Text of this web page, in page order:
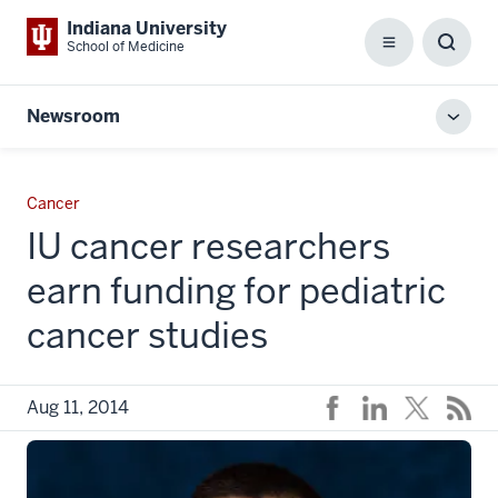
Indiana University
School of Medicine Menu
Box
Newsroom
Cancer
IU cancer researchers
earn funding for pediatric
cancer studies
Aug 11, 2014